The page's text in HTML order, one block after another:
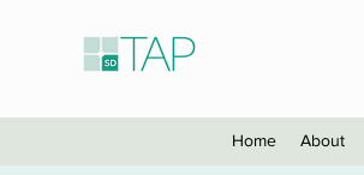
Home About